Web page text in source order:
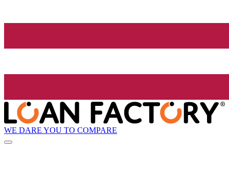
WE DARE YOU TO COMPARE